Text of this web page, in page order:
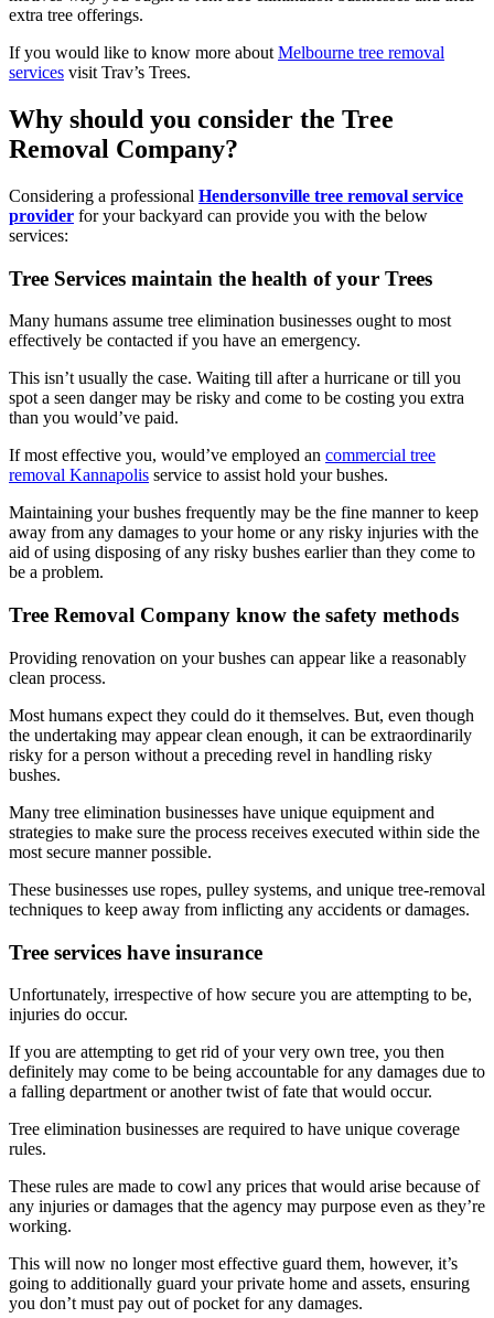
extra tree offerings.
If you would like to know more about Melbourne tree removal
services visit Trav’s Trees.
Why should you consider the Tree
Removal Company?
Considering a professional Hendersonville tree removal service
provider for your backyard can provide you with the below
services:
Tree Services maintain the health of your Trees
Many humans assume tree elimination businesses ought to most
effectively be contacted if you have an emergency.
This isn’t usually the case. Waiting till after a hurricane or till you
spot a seen danger may be risky and come to be costing you extra
than you would’ve paid.
If most effective you, would’ve employed an commercial tree
removal Kannapolis service to assist hold your bushes.
Maintaining your bushes frequently may be the fine manner to keep
away from any damages to your home or any risky injuries with the
aid of using disposing of any risky bushes earlier than they come to
be a problem.
Tree Removal Company know the safety methods
Providing renovation on your bushes can appear like a reasonably
clean process.
Most humans expect they could do it themselves. But, even though
the undertaking may appear clean enough, it can be extraordinarily
risky for a person without a preceding revel in handling risky
bushes.
Many tree elimination businesses have unique equipment and
strategies to make sure the process receives executed within side the
most secure manner possible.
These businesses use ropes, pulley systems, and unique tree-removal
techniques to keep away from inflicting any accidents or damages.
Tree services have insurance
Unfortunately, irrespective of how secure you are attempting to be,
injuries do occur.
If you are attempting to get rid of your very own tree, you then
definitely may come to be being accountable for any damages due to
a falling department or another twist of fate that would occur.
Tree elimination businesses are required to have unique coverage
rules.
These rules are made to cowl any prices that would arise because of
any injuries or damages that the agency may purpose even as they’re
working.
This will now no longer most effective guard them, however, it’s
going to additionally guard your private home and assets, ensuring
you don’t must pay out of pocket for any damages.